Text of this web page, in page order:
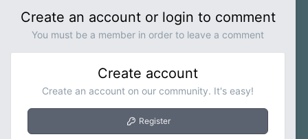
Create an account or login to comment
You must be a member in order to leave a comment
Create account
Create an account on our community. It's easy!
Register